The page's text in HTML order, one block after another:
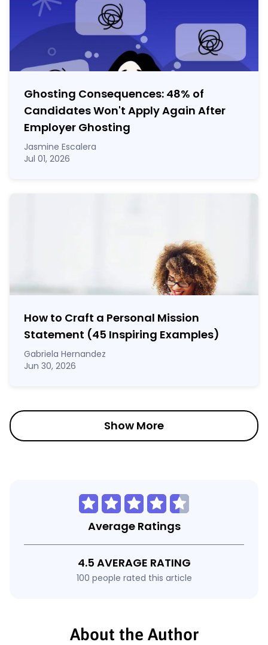
Ghosting Consequences: 48% of
Candidates Won't Apply Again After
Employer Ghosting
Jasmine Escalera
Jul 01, 2026
How to Craft a Personal Mission
Statement (45 Inspiring Examples)
Gabriela Hernandez
Jun 30, 2026
Show More
Average Ratings
4.5 AVERAGE RATING
100 people rated this article
About the Author